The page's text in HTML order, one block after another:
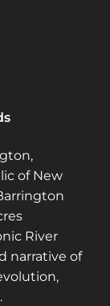
of New
River
narrative of